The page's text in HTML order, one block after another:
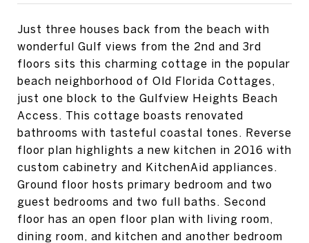
Just three houses back from the beach with
wonderful Gulf views from the 2nd and 3rd
floors sits this charming cottage in the popular
beach neighborhood of Old Florida Cottages,
just one block to the Gulfview Heights Beach
Access. This cottage boasts renovated
bathrooms with tasteful coastal tones. Reverse
floor plan highlights a new kitchen in 2016 with
custom cabinetry and KitchenAid appliances.
Ground floor hosts primary bedroom and two
guest bedrooms and two full baths. Second
floor has an open floor plan with living room,
dining room, and kitchen and another bedroom